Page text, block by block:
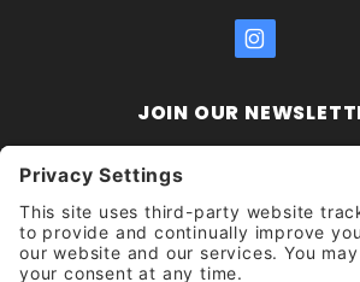
JOIN OUR
Newsletter
Get updates and
Unsubscribe?